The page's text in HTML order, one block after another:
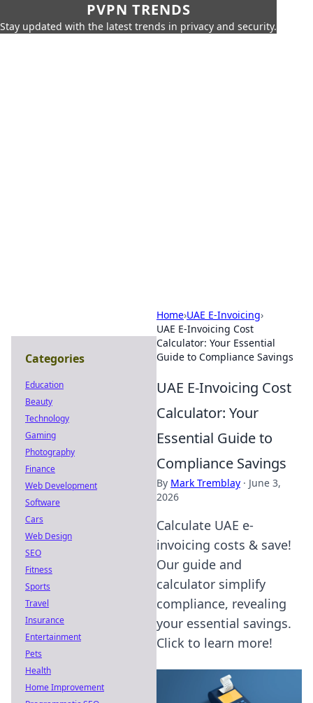
PVPN TRENDS
Stay updated with the latest trends in privacy and security.
Home›UAE E-Invoicing›
UAE E-Invoicing Cost
Calculator: Your Essential
Guide to Compliance Savings
UAE E-Invoicing Cost
Calculator: Your
Essential Guide to
Compliance Savings
By Mark Tremblay · June 3,
2026
Calculate UAE e-
invoicing costs & save!
Our guide and
calculator simplify
compliance, revealing
your essential savings.
Click to learn more!
Categories
Education
Beauty
Technology
Gaming
Photography
Finance
Web Development
Software
Cars
Web Design
SEO
Fitness
Sports
Travel
Insurance
Entertainment
Pets
Health
Home Improvement